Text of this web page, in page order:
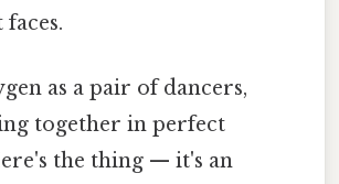
as a pair of dancers,
together in perfect
the thing — it's an